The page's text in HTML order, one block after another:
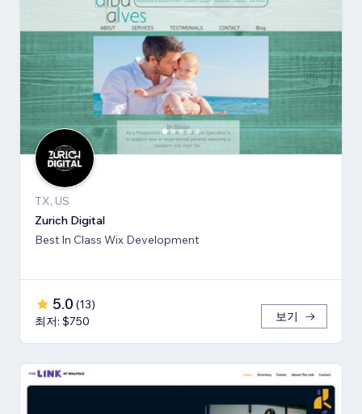
TX, US
Zurich Digital
Best In Class Wix Development
5.0 (13)
최저: $750
보기